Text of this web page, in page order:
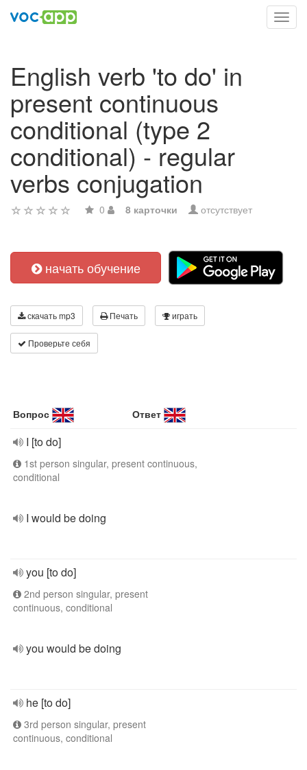
English verb 'to do' in
present continuous
conditional (type 2
conditional) - regular
verbs conjugation
0 8 карточки отсутствует
начать обучение
скачать mp3 Печать играть
Проверьте себя
Вопрос Ответ
I [to do]
1st person singular, present continuous,
conditional
I would be doing
you [to do]
2nd person singular, present
continuous, conditional
you would be doing
he [to do]
3rd person singular, present
continuous, conditional